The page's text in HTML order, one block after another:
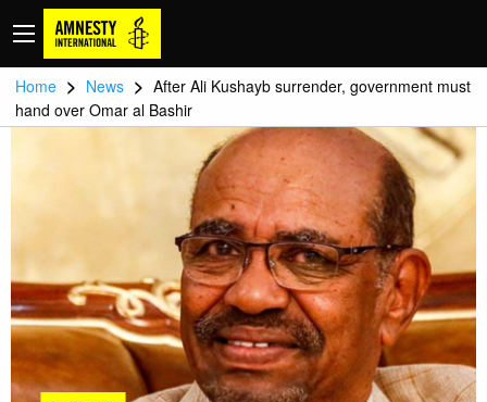
Home > News > After Ali Kushayb surrender, government must
hand over Omar al Bashir